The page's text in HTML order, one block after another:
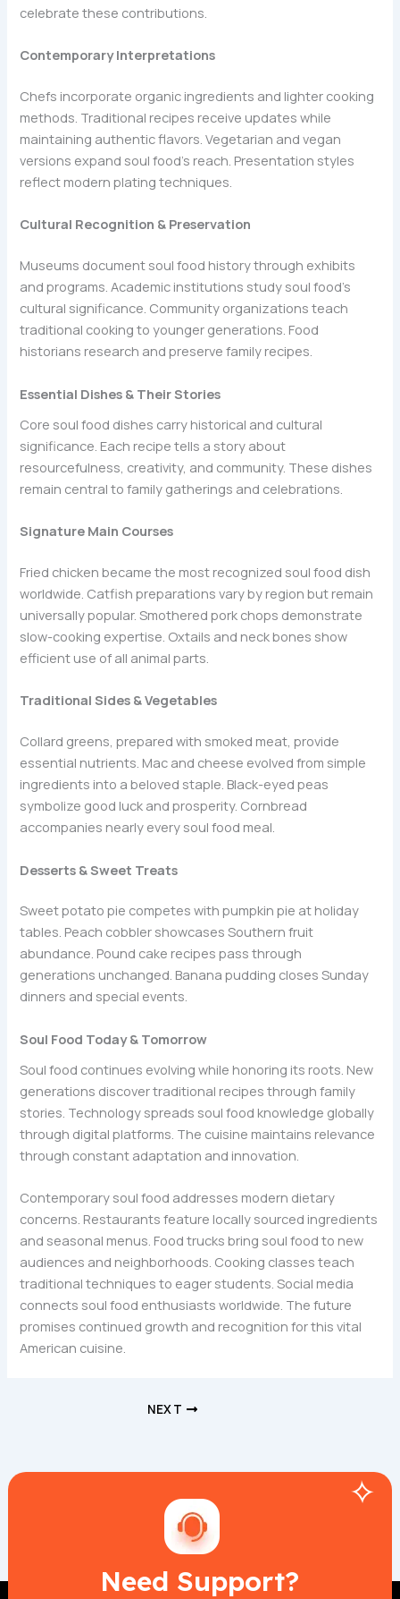
celebrate these contributions.
Contemporary Interpretations
Chefs incorporate organic ingredients and lighter cooking
methods. Traditional recipes receive updates while
maintaining authentic flavors. Vegetarian and vegan
versions expand soul food’s reach. Presentation styles
reflect modern plating techniques.
Cultural Recognition & Preservation
Museums document soul food history through exhibits
and programs. Academic institutions study soul food’s
cultural significance. Community organizations teach
traditional cooking to younger generations. Food
historians research and preserve family recipes.
Essential Dishes & Their Stories
Core soul food dishes carry historical and cultural
significance. Each recipe tells a story about
resourcefulness, creativity, and community. These dishes
remain central to family gatherings and celebrations.
Signature Main Courses
Fried chicken became the most recognized soul food dish
worldwide. Catfish preparations vary by region but remain
universally popular. Smothered pork chops demonstrate
slow-cooking expertise. Oxtails and neck bones show
efficient use of all animal parts.
Traditional Sides & Vegetables
Collard greens, prepared with smoked meat, provide
essential nutrients. Mac and cheese evolved from simple
ingredients into a beloved staple. Black-eyed peas
symbolize good luck and prosperity. Cornbread
accompanies nearly every soul food meal.
Desserts & Sweet Treats
Sweet potato pie competes with pumpkin pie at holiday
tables. Peach cobbler showcases Southern fruit
abundance. Pound cake recipes pass through
generations unchanged. Banana pudding closes Sunday
dinners and special events.
Soul Food Today & Tomorrow
Soul food continues evolving while honoring its roots. New
generations discover traditional recipes through family
stories. Technology spreads soul food knowledge globally
through digital platforms. The cuisine maintains relevance
through constant adaptation and innovation.
Contemporary soul food addresses modern dietary
concerns. Restaurants feature locally sourced ingredients
and seasonal menus. Food trucks bring soul food to new
audiences and neighborhoods. Cooking classes teach
traditional techniques to eager students. Social media
connects soul food enthusiasts worldwide. The future
promises continued growth and recognition for this vital
American cuisine.
NEXT
Need Support?